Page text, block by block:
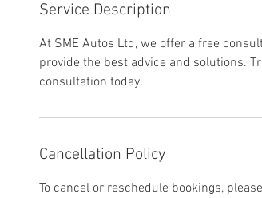
Service Description
At SME Autos Ltd, we offer a free
provide the best advice and solutions.
consultation today.
Cancellation Policy
To cancel or reschedule bookings,